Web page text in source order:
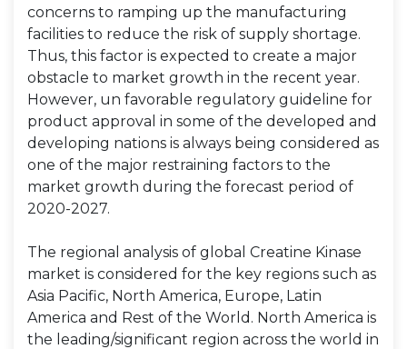
concerns to ramping up the manufacturing
facilities to reduce the risk of supply shortage.
Thus, this factor is expected to create a major
obstacle to market growth in the recent year.
However, un favorable regulatory guideline for
product approval in some of the developed and
developing nations is always being considered as
one of the major restraining factors to the
market growth during the forecast period of
2020-2027.
The regional analysis of global Creatine Kinase
market is considered for the key regions such as
Asia Pacific, North America, Europe, Latin
America and Rest of the World. North America is
the leading/significant region across the world in